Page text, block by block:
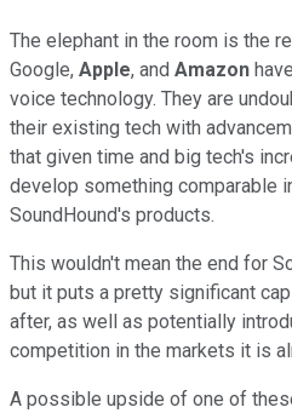
The elephant in the room is the
Google, Apple, and Amazon
voice technology. They are
their existing tech with
that given time and big tech's
develop something comparable
SoundHound's products.
This wouldn't mean the end for
but it puts a pretty significant
after, as well as potentially
competition in the markets it is
A possible upside of one of